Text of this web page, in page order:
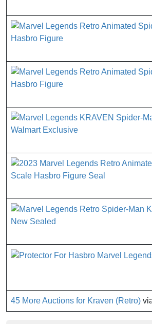
45 More Auctions for Kraven (Retro)